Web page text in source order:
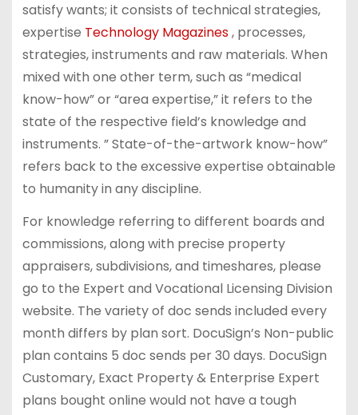
satisfy wants; it consists of technical strategies,
expertise Technology Magazines, processes,
strategies, instruments and raw materials. When
mixed with one other term, such as “medical
know-how” or “area expertise,” it refers to the
state of the respective field’s knowledge and
instruments. ” State-of-the-artwork know-how”
refers back to the excessive expertise obtainable
to humanity in any discipline.
For knowledge referring to different boards and
commissions, along with precise property
appraisers, subdivisions, and timeshares, please
go to the Expert and Vocational Licensing Division
website. The variety of doc sends included every
month differs by plan sort. DocuSign’s Non-public
plan contains 5 doc sends per 30 days. DocuSign
Customary, Exact Property & Enterprise Expert
plans bought online would not have a tough